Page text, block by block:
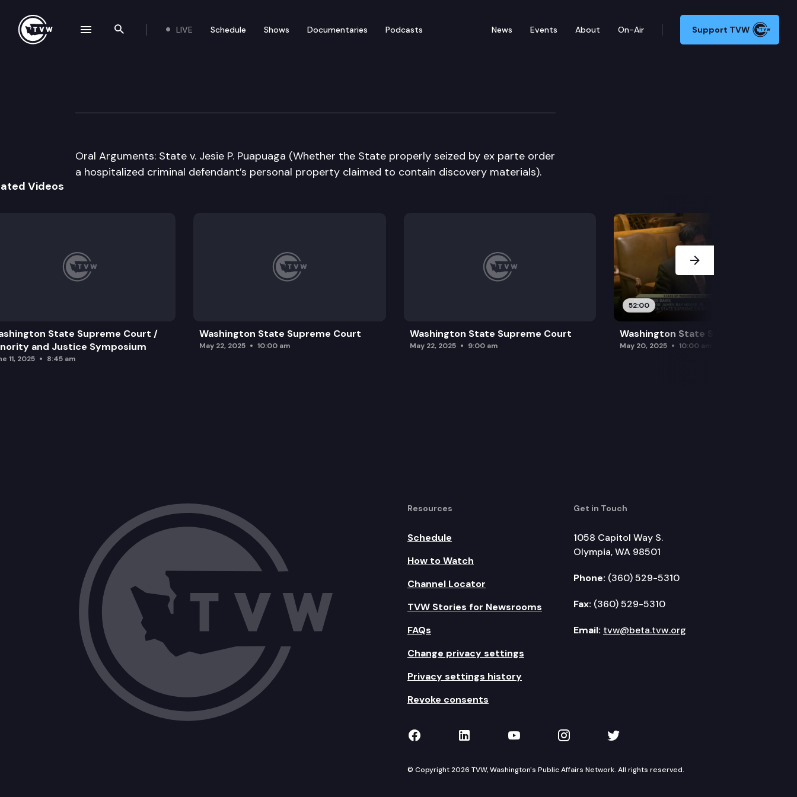
Search the site
LIVE Schedule Shows Documentaries Podcasts News Events About On-Air Support TVW
Washington State Supreme Court
Oral Arguments: State v. Jesie P. Puapuaga (Whether the State properly seized by ex parte order
a hospitalized criminal defendant’s personal property claimed to contain discovery materials).
Videos
State Supreme Court /
and Justice Symposium
11, 2025 8:45 am
Washington State Supreme Court
May 22, 2025 10:00 am
Washington State Supreme Court
May 22, 2025 9:00 am
52:00
Washington State Supreme Court
May 20, 2025 10:00 am
Next Slide
Resources
Schedule
How to Watch
Channel Locator
TVW Stories for Newsrooms
FAQs
Change privacy settings
Privacy settings history
Revoke consents
Get in Touch
1058 Capitol Way S.
Olympia, WA 98501
Phone: (360) 529-5310
Fax: (360) 529-5310
Email: tvw@beta.tvw.org
TVW on Facebook
TVW on LinkedIn
TVW on YouTube
TVW on Instagram
TVW on Twitter
© Copyright 2026 TVW, Washington's Public Affairs Network. All rights reserved.
navigation drawer